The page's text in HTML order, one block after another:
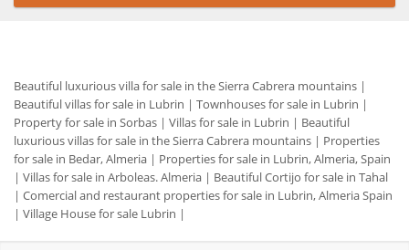
Beautiful luxurious villa for sale in the Sierra Cabrera mountains |
Beautiful villas for sale in Lubrin | Townhouses for sale in Lubrin |
Property for sale in Sorbas | Villas for sale in Lubrin | Beautiful
luxurious villas for sale in the Sierra Cabrera mountains | Properties
for sale in Bedar, Almeria | Properties for sale in Lubrin, Almeria, Spain
| Villas for sale in Arboleas. Almeria | Beautiful Cortijo for sale in Tahal
| Comercial and restaurant properties for sale in Lubrin, Almeria Spain
| Village House for sale Lubrin |